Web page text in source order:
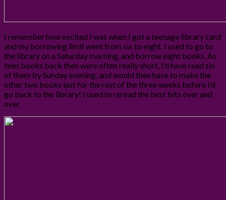
I remember how excited I was when I got a teenage library card
and my borrowing limit went from six to eight. I used to go to
the library on a Saturday morning, and borrow eight books. As
teen books back then were often really short, I’d have read six
of them by Sunday evening, and would then have to make the
other two books last for the rest of the three weeks before I’d
go back to the library! I used to reread the best bits over and
over.